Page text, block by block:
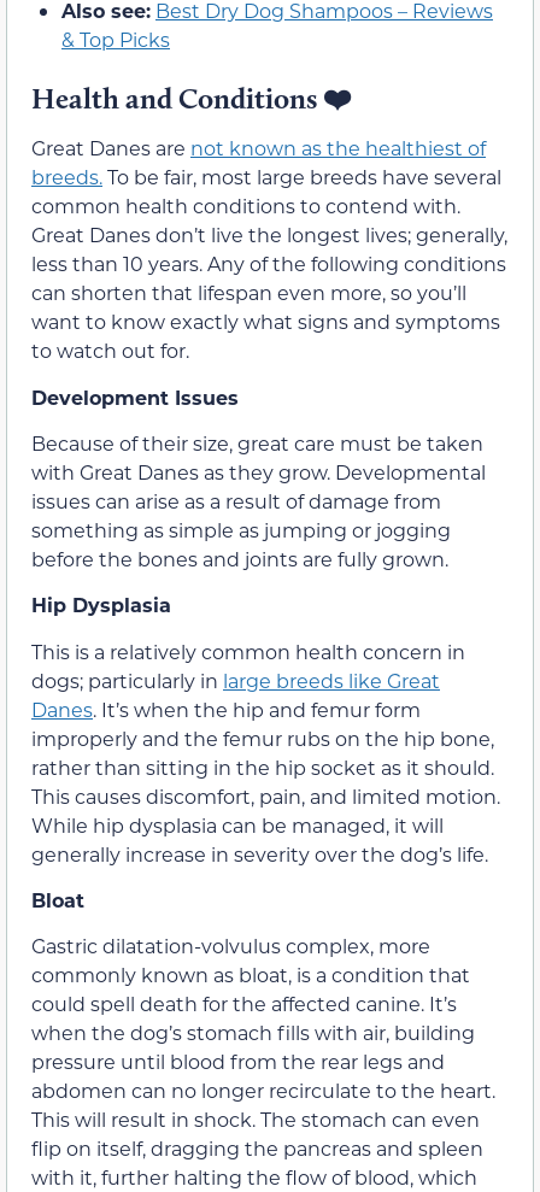
Also see: Best Dry Dog Shampoos – Reviews
& Top Picks
Health and Conditions ❤️
Great Danes are not known as the healthiest of
breeds.To be fair, most large breeds have several
common health conditions to contend with.
Great Danes don’t live the longest lives; generally,
less than 10 years. Any of the following conditions
can shorten that lifespan even more, so you’ll
want to know exactly what signs and symptoms
to watch out for.
Development Issues
Because of their size, great care must be taken
with Great Danes as they grow. Developmental
issues can arise as a result of damage from
something as simple as jumping or jogging
before the bones and joints are fully grown.
Hip Dysplasia
This is a relatively common health concern in
dogs; particularly in large breeds like Great
Danes. It’s when the hip and femur form
improperly and the femur rubs on the hip bone,
rather than sitting in the hip socket as it should.
This causes discomfort, pain, and limited motion.
While hip dysplasia can be managed, it will
generally increase in severity over the dog’s life.
Bloat
Gastric dilatation-volvulus complex, more
commonly known as bloat, is a condition that
could spell death for the affected canine. It’s
when the dog’s stomach fills with air, building
pressure until blood from the rear legs and
abdomen can no longer recirculate to the heart.
This will result in shock. The stomach can even
flip on itself, dragging the pancreas and spleen
with it, further halting the flow of blood, which